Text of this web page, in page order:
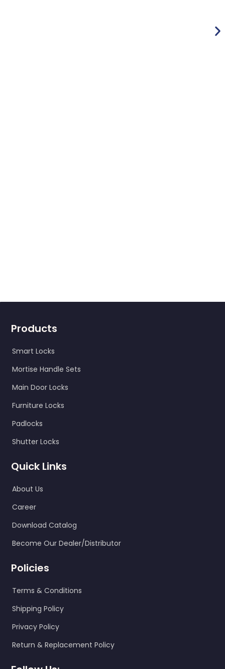
Products
Smart Locks
Mortise Handle Sets
Main Door Locks
Furniture Locks
Padlocks
Shutter Locks
Quick Links
About Us
Career
Download Catalog
Become Our Dealer/Distributor
Policies
Terms & Conditions
Shipping Policy
Privacy Policy
Return & Replacement Policy